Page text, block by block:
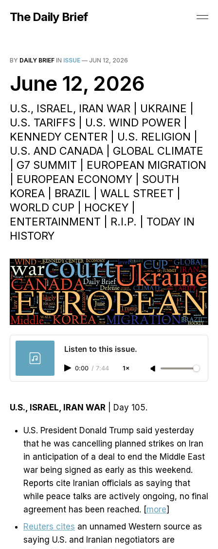
The Daily Brief
BY DAILY BRIEF IN ISSUE — JUN 12, 2026
June 12, 2026
U.S., ISRAEL, IRAN WAR | UKRAINE |
U.S. TARIFFS | U.S. WIND POWER |
KENNEDY CENTER | U.S. RELIGION |
U.S. AND CANADA | GLOBAL CLIMATE
| G7 SUMMIT | EUROPEAN MIGRATION
| EUROPEAN ECONOMY | SOUTH
KOREA | BRAZIL | WALL STREET |
WORLD CUP | HOCKEY |
ENTERTAINMENT | R.I.P. | TODAY IN
HISTORY
Listen to this issue.
0:00 / 7:44 1×
U.S., ISRAEL, IRAN WAR | Day 105.
U.S. President Donald Trump said yesterday
that he was cancelling planned strikes on Iran
in anticipation of a deal to end the Middle East
war being signed as early as this weekend.
Reports cite Iranian officials as saying that
while peace talks are actively ongoing, no final
agreement has been reached. [more]
Reuters cites an unnamed Western source as
saying U.S. and Iranian negotiators are